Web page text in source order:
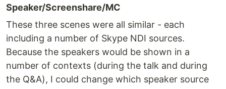
Speaker/Screenshare/MC
These three scenes were all similar - each
including a number of Skype NDI sources.
Because the speakers would be shown in a
number of contexts (during the talk and during
the Q&A), I could change which speaker source